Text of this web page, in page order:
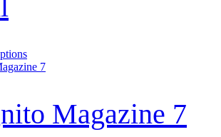
This
product
variants.
The
options
Magazine 7